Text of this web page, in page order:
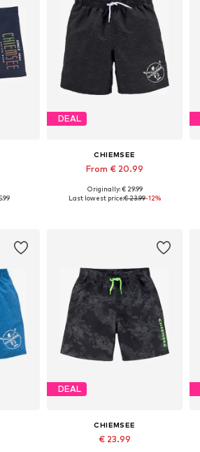
DEAL
CHIEMSEE
From € 20.99
Originally: € 29.99
Last lowest price:€ 23.99-12%
DEAL
CHIEMSEE
€ 23.99